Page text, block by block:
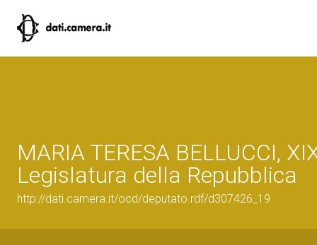
MARIA TERESA BELLUCCI,
Legislatura della Repubblica
http://dati.camera.it/ocd/deputato.rdf/d307426_19